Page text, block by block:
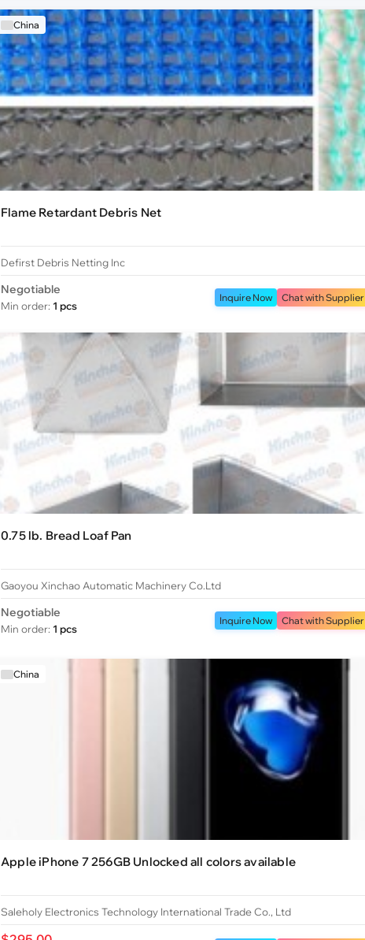
China
Flame Retardant Debris Net
Defirst Debris Netting Inc
Negotiable
Min order: 1 pcs
Inquire Now Chat with Supplier
0.75 lb. Bread Loaf Pan
Gaoyou Xinchao Automatic Machinery Co.Ltd
Negotiable
Min order: 1 pcs
Inquire Now Chat with Supplier
China
Apple iPhone 7 256GB Unlocked all colors available
Saleholy Electronics Technology International Trade Co., Ltd